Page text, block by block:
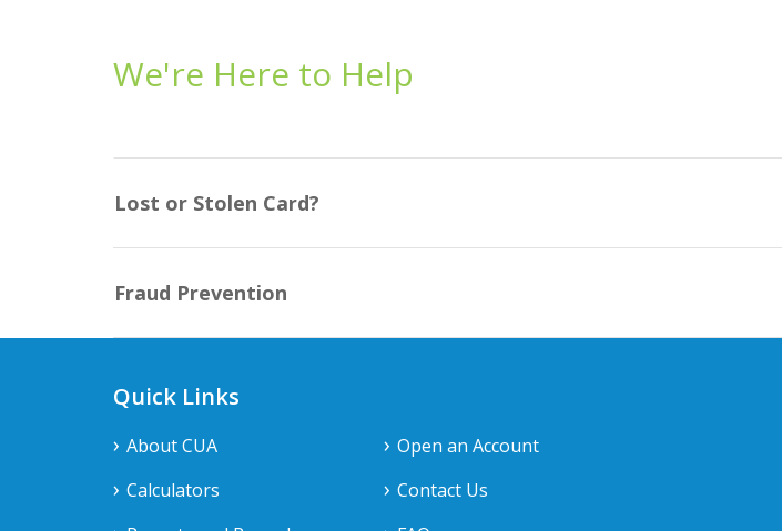
We're Here to Help
Lost or Stolen Card?
Fraud Prevention
Quick Links
About CUA
Calculators
Open an Account
Contact Us